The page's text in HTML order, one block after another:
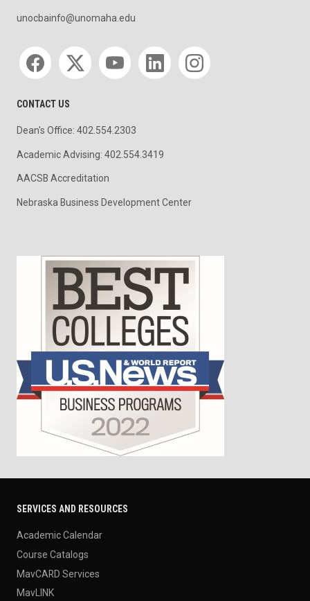
unocbainfo@unomaha.edu
Social media
CONTACT US
Dean's Office: 402.554.2303
Academic Advising: 402.554.3419
AACSB Accreditation
Nebraska Business Development Center
SERVICES AND RESOURCES
Academic Calendar
Course Catalogs
MavCARD Services
MavLINK